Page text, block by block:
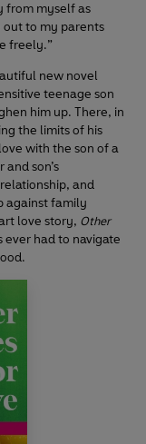
from myself as
to my parents
freely.”
new novel
teenage son
him up. There, in
the limits of his
with the son of a
son’s
and
against family
love story, Other
had to navigate